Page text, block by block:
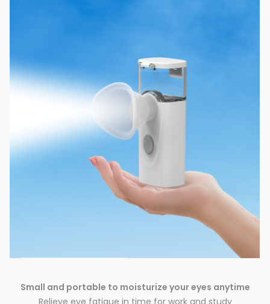
Small and portable to moisturize your eyes anytime